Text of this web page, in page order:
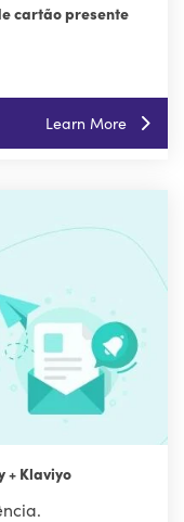
cartão presente
Learn More
+ Klaviyo